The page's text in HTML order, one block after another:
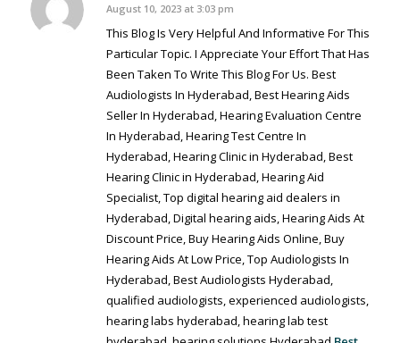
says:
August 10, 2023 at 3:03 pm
This Blog Is Very Helpful And Informative For This
Particular Topic. I Appreciate Your Effort That Has
Been Taken To Write This Blog For Us. Best
Audiologists In Hyderabad, Best Hearing Aids
Seller In Hyderabad, Hearing Evaluation Centre
In Hyderabad, Hearing Test Centre In
Hyderabad, Hearing Clinic in Hyderabad, Best
Hearing Clinic in Hyderabad, Hearing Aid
Specialist, Top digital hearing aid dealers in
Hyderabad, Digital hearing aids, Hearing Aids At
Discount Price, Buy Hearing Aids Online, Buy
Hearing Aids At Low Price, Top Audiologists In
Hyderabad, Best Audiologists Hyderabad,
qualified audiologists, experienced audiologists,
hearing labs hyderabad, hearing lab test